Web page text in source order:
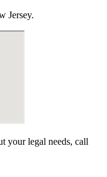
Jersey.
your legal needs, call